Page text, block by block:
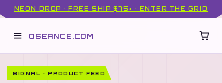
NEON DROP · FREE SHIP $75+ · ENTER THE GRID
OSEANCE.COM
SIGNAL · PRODUCT FEED